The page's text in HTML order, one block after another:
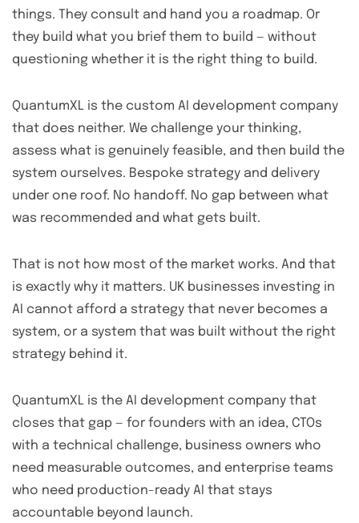
things. They consult and hand you a roadmap. Or
they build what you brief them to build — without
questioning whether it is the right thing to build.
QuantumXL is the custom AI development company
that does neither. We challenge your thinking,
assess what is genuinely feasible, and then build the
system ourselves. Bespoke strategy and delivery
under one roof. No handoff. No gap between what
was recommended and what gets built.
That is not how most of the market works. And that
is exactly why it matters. UK businesses investing in
AI cannot afford a strategy that never becomes a
system, or a system that was built without the right
strategy behind it.
QuantumXL is the AI development company that
closes that gap — for founders with an idea, CTOs
with a technical challenge, business owners who
need measurable outcomes, and enterprise teams
who need production-ready AI that stays
accountable beyond launch.